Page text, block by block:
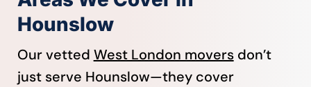
Hounslow
Our vetted West London movers don’t
just serve Hounslow—they cover